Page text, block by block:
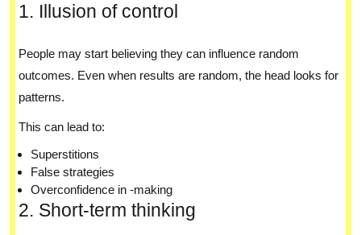
1. Illusion of control
People may start believing they can influence random
outcomes. Even when results are random, the head looks for
patterns.
This can lead to:
Superstitions
False strategies
Overconfidence in -making
2. Short-term thinking